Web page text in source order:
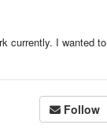
currently. I wanted to
Follow